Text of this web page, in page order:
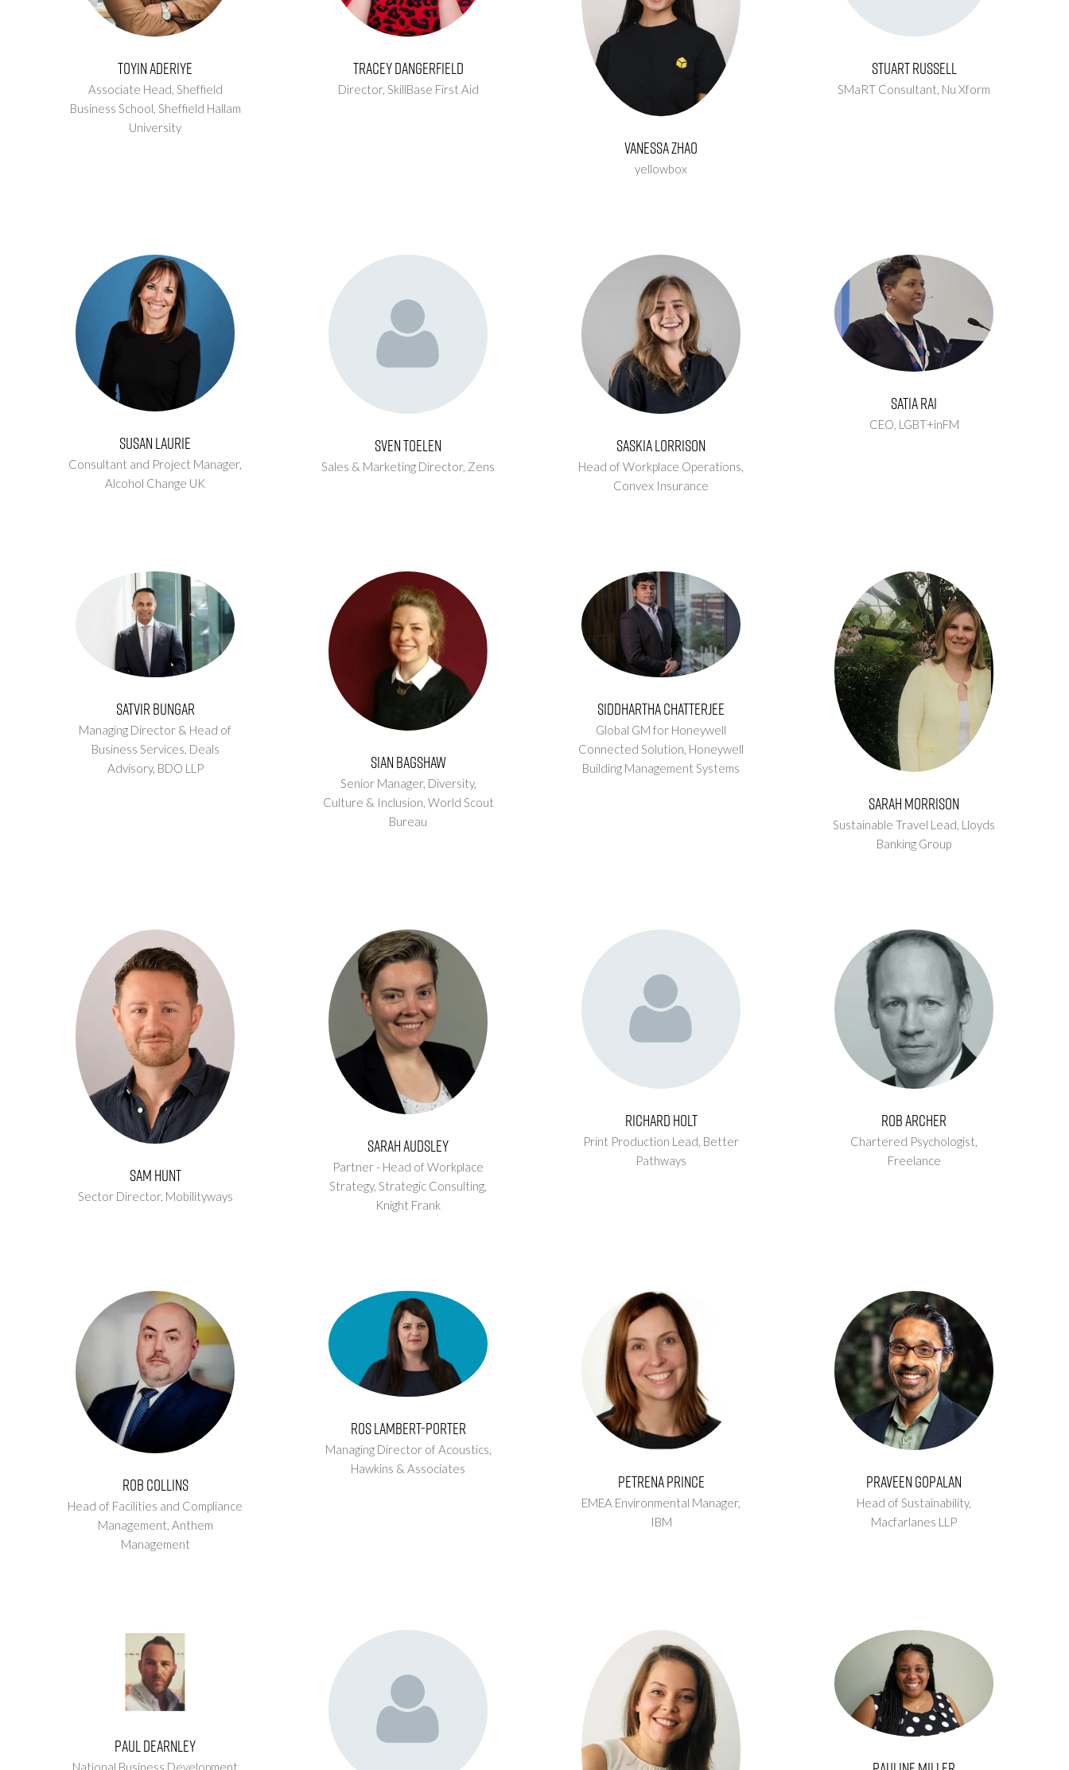
Toyin Aderiye
Associate Head, Sheffield
Business School, Sheffield Hallam
University
Tracey Dangerfield
Director, SkillBase First Aid
Vanessa Zhao
yellowbox
Stuart Russell
SMaRT Consultant, Nu Xform
Susan Laurie
Consultant and Project Manager,
Alcohol Change UK
Sven Toelen
Sales & Marketing Director, Zens
Saskia Lorrison
Head of Workplace Operations,
Convex Insurance
Satia Rai
CEO, LGBT+inFM
Satvir Bungar
Managing Director & Head of
Business Services, Deals
Advisory, BDO LLP Sian Bagshaw
Senior Manager, Diversity,
Culture & Inclusion, World Scout
Bureau
Siddhartha Chatterjee
Global GM for Honeywell
Connected Solution, Honeywell
Building Management Systems
Sarah Morrison
Sustainable Travel Lead, Lloyds
Banking Group
Sam Hunt
Sector Director, Mobilityways
Sarah Audsley
Partner - Head of Workplace
Strategy, Strategic Consulting,
Knight Frank
Richard Holt
Print Production Lead, Better
Pathways
Rob Archer
Chartered Psychologist,
Freelance
Rob Collins
Head of Facilities and Compliance
Management, Anthem
Management
Ros Lambert-Porter
Managing Director of Acoustics,
Hawkins & Associates
Petrena Prince
EMEA Environmental Manager,
IBM
Praveen Gopalan
Head of Sustainability,
Macfarlanes LLP
Paul Dearnley
National Business Development